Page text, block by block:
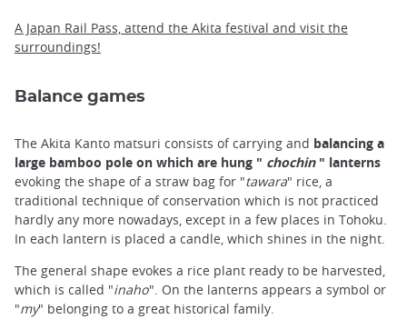
A Japan Rail Pass, attend the Akita festival and visit the
surroundings!
Balance games
The Akita Kanto matsuri consists of carrying and balancing a
large bamboo pole on which are hung " chochin" lanterns
evoking the shape of a straw bag for "tawara" rice, a
traditional technique of conservation which is not practiced
hardly any more nowadays, except in a few places in Tohoku.
In each lantern is placed a candle, which shines in the night.
The general shape evokes a rice plant ready to be harvested,
which is called "inaho". On the lanterns appears a symbol or
"my" belonging to a great historical family.